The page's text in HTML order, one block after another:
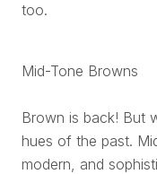
too.
Mid-Tone Browns
Brown is back! But
hues of the past.
modern, and